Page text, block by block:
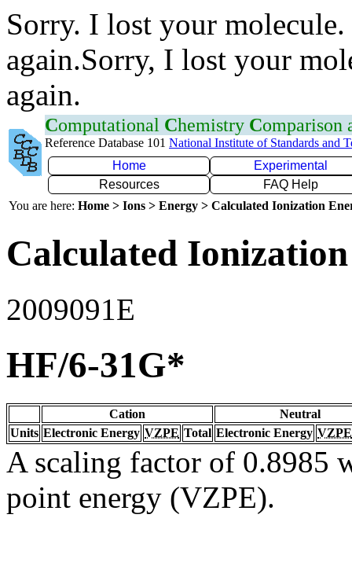
Sorry. I lost your
again.Sorry, I lost your
again.
Computational Chemistry Comparison
Reference Database 101 National Institute of Standards and
Home
Experimental
Resources
FAQ Help
You are here: Home > Ions > Energy > Calculated Ionization
Calculated
2009091E
HF/6-31G*
Cation
Neutral
Units Electronic Energy VZPE Total Electronic Energy VZPE
A scaling factor of 0.8985
point energy (VZPE).